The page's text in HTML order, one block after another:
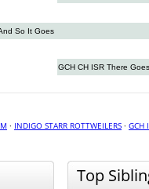
So It Goes
GCH CH ISR There
· INDIGO STARR ROTTWEILERS · GCH
Top